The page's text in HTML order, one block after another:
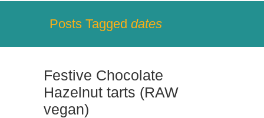
Posts Tagged dates
Festive Chocolate
Hazelnut tarts (RAW
vegan)